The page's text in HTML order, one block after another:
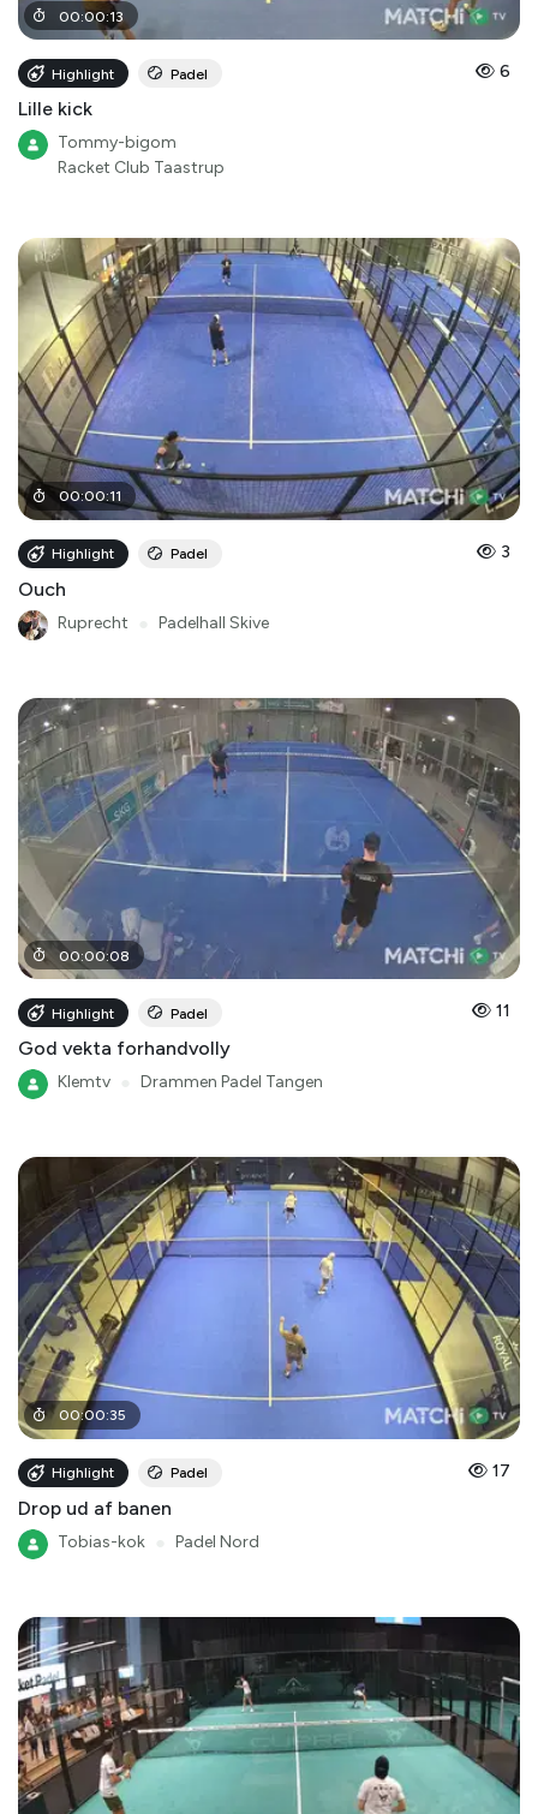
00:00:13
Highlight Padel 6
Lille kick
Tommy-bigom
Racket Club Taastrup
00:00:11
Highlight Padel 3
Ouch
Ruprecht Padelhall Skive
00:00:08
Highlight Padel 11
God vekta forhandvolly
Klemtv Drammen Padel Tangen
00:00:35
Highlight Padel 17
Drop ud af banen
Tobias-kok Padel Nord